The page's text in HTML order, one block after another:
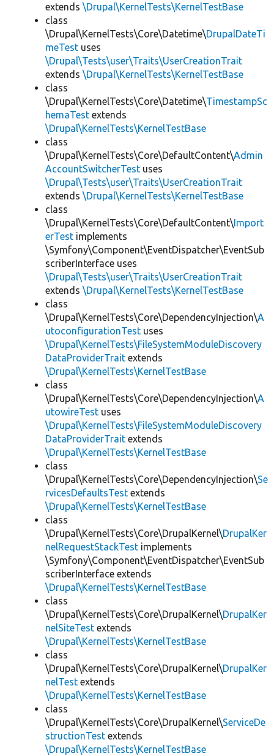
extends \Drupal\KernelTests\KernelTestBase
class
\Drupal\KernelTests\Core\Datetime\DrupalDateTi
meTest uses
\Drupal\Tests\user\Traits\UserCreationTrait
extends \Drupal\KernelTests\KernelTestBase
class
\Drupal\KernelTests\Core\Datetime\TimestampSc
hemaTest extends
\Drupal\KernelTests\KernelTestBase
class
\Drupal\KernelTests\Core\DefaultContent\Admin
AccountSwitcherTest uses
\Drupal\Tests\user\Traits\UserCreationTrait
extends \Drupal\KernelTests\KernelTestBase
class
\Drupal\KernelTests\Core\DefaultContent\Import
erTest implements
\Symfony\Component\EventDispatcher\EventSub
scriberInterface uses
\Drupal\Tests\user\Traits\UserCreationTrait
extends \Drupal\KernelTests\KernelTestBase
class
\Drupal\KernelTests\Core\DependencyInjection\A
utoconfigurationTest uses
\Drupal\KernelTests\FileSystemModuleDiscovery
DataProviderTrait extends
\Drupal\KernelTests\KernelTestBase
class
\Drupal\KernelTests\Core\DependencyInjection\A
utowireTest uses
\Drupal\KernelTests\FileSystemModuleDiscovery
DataProviderTrait extends
\Drupal\KernelTests\KernelTestBase
class
\Drupal\KernelTests\Core\DependencyInjection\Se
rvicesDefaultsTest extends
\Drupal\KernelTests\KernelTestBase
class
\Drupal\KernelTests\Core\DrupalKernel\DrupalKer
nelRequestStackTest implements
\Symfony\Component\EventDispatcher\EventSub
scriberInterface extends
\Drupal\KernelTests\KernelTestBase
class
\Drupal\KernelTests\Core\DrupalKernel\DrupalKer
nelSiteTest extends
\Drupal\KernelTests\KernelTestBase
class
\Drupal\KernelTests\Core\DrupalKernel\DrupalKer
nelTest extends
\Drupal\KernelTests\KernelTestBase
class
\Drupal\KernelTests\Core\DrupalKernel\ServiceDe
structionTest extends
\Drupal\KernelTests\KernelTestBase